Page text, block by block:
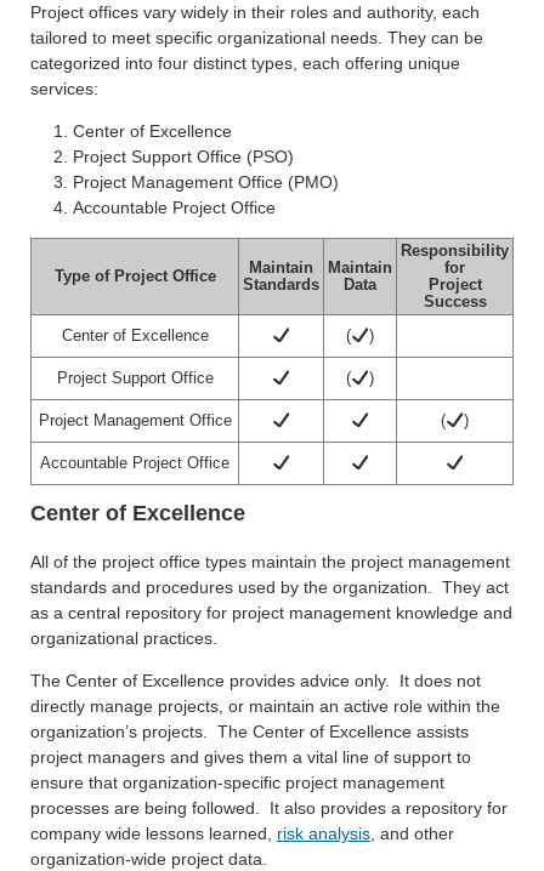
Project offices vary widely in their roles and authority, each
tailored to meet specific organizational needs. They can be
categorized into four distinct types, each offering unique
services:
Center of Excellence
Project Support Office (PSO)
Project Management Office (PMO)
Accountable Project Office
Type of Project Office
Maintain
Standards
Maintain
Data
Responsibility
for
Project
Success
Center of Excellence
( )
Project Support Office ( )
Project Management Office ( )
Accountable Project Office
Center of Excellence
All of the project office types maintain the project management
standards and procedures used by the organization. They act
as a central repository for project management knowledge and
organizational practices.
The Center of Excellence provides advice only. It does not
directly manage projects, or maintain an active role within the
organization’s projects. The Center of Excellence assists
project managers and gives them a vital line of support to
ensure that organization-specific project management
processes are being followed. It also provides a repository for
company wide lessons learned, risk analysis, and other
organization-wide project data.